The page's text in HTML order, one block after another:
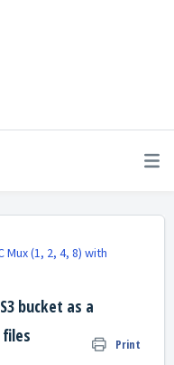
Mux (1, 2, 4, 8) with
bucket as a
Print